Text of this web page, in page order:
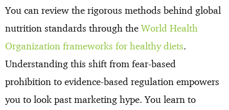
You can review the rigorous methods behind global
nutrition standards through the World Health
Organization frameworks for healthy diets.
Understanding this shift from fear-based
prohibition to evidence-based regulation empowers
you to look past marketing hype. You learn to